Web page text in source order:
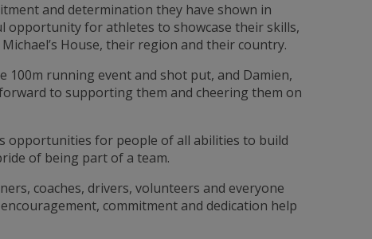
and determination they have shown in
opportunity for athletes to showcase their skills,
House, their region and their country.
running event and shot put, and Damien,
to supporting them and cheering them on
opportunities for people of all abilities to build
of being part of a team.
coaches, drivers, volunteers and everyone
commitment and dedication help